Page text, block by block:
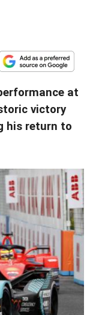
at
victory
his return to